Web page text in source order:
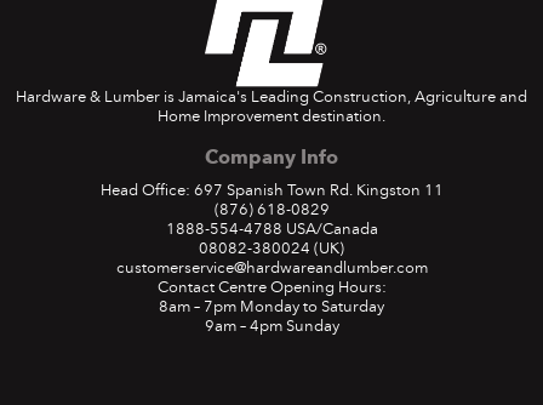
Hardware & Lumber is Jamaica's Leading Construction, Agriculture and
Home Improvement destination.
Company Info
Head Office: 697 Spanish Town Rd. Kingston 11
(876) 618-0829
1888-554-4788 USA/Canada
08082-380024 (UK)
customerservice@hardwareandlumber.com
Contact Centre Opening Hours:
8am – 7pm Monday to Saturday
9am – 4pm Sunday